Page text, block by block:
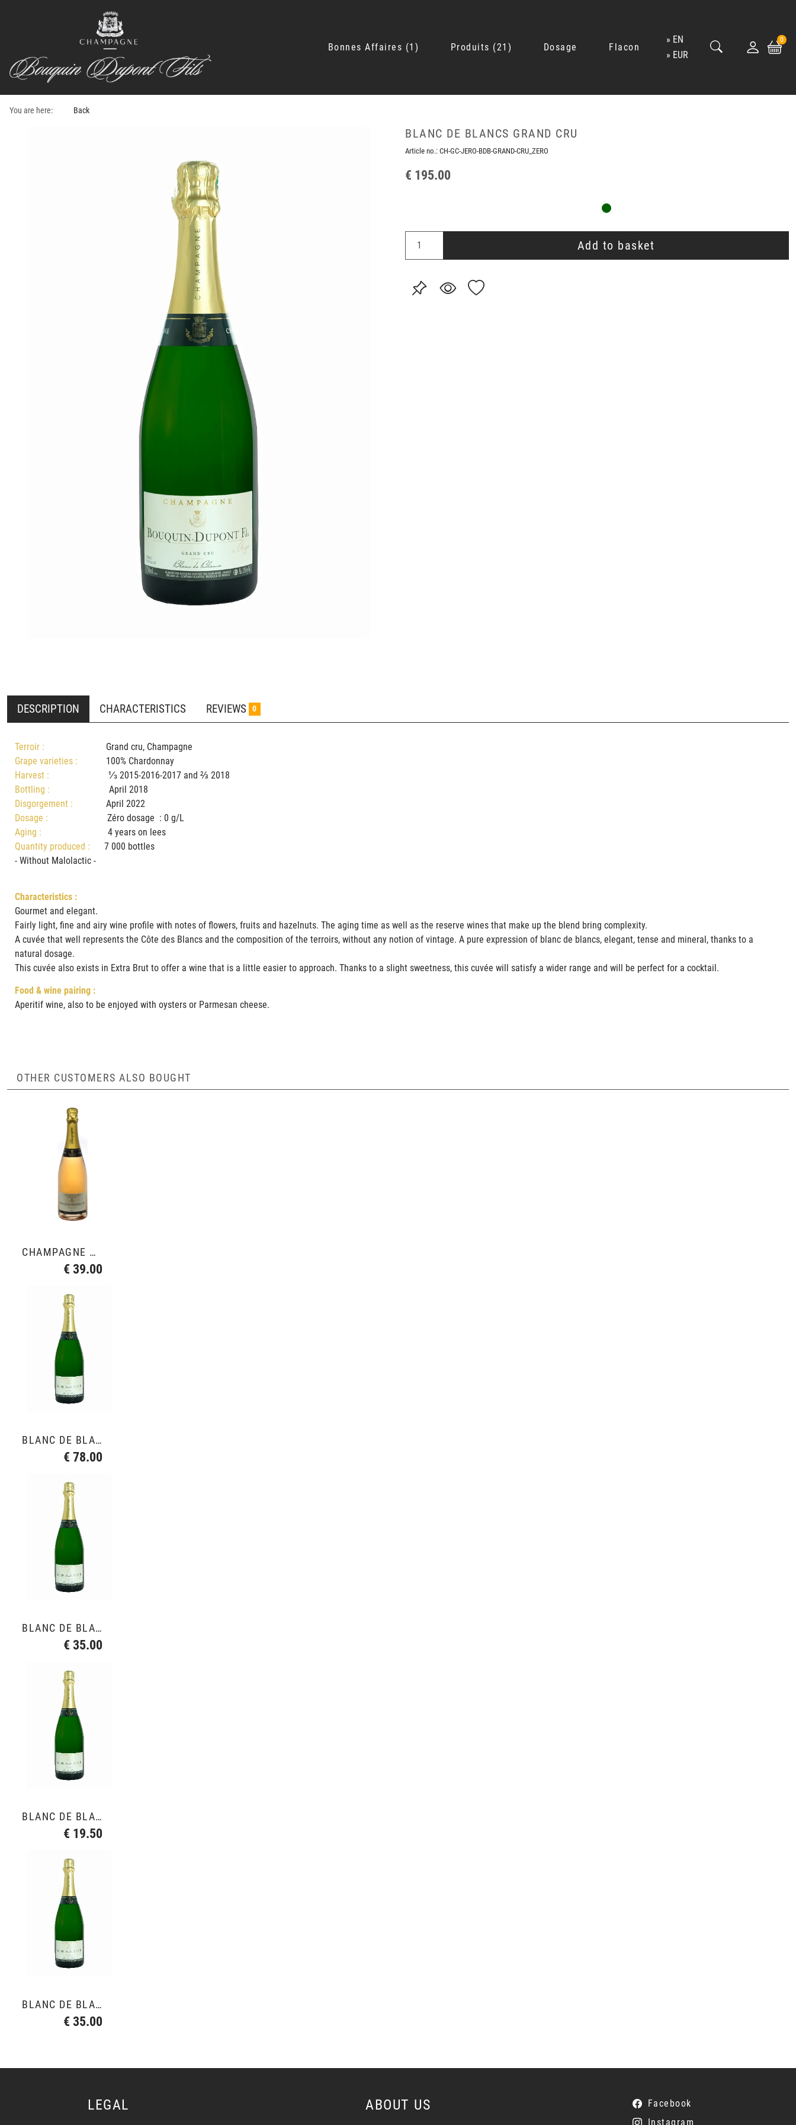
Bonnes Affaires 1 Produits 21 Dosage Flacon
EN
EUR
0
You are here: Back
BLANC DE BLANCS GRAND CRU
Article no.: CH-GC-JERO-BDB-GRAND-CRU_ZERO
€ 195.00
Add to basket
DESCRIPTION CHARACTERISTICS REVIEWS 0
Terroir :
Grand cru, Champagne
Grape varieties : 100% Chardonnay
Harvest : ⅓ 2015-2016-2017 and ⅔ 2018
Bottling :
April 2018
Disgorgement : April 2022
Dosage :
Zéro dosage : 0 g/L
Aging : 4 years on lees
Quantity produced : 7 000 bottles
- Without Malolactic -
Characteristics :
Gourmet and elegant.
Fairly light, fine and airy wine profile with notes of flowers, fruits and hazelnuts. The aging time as well as the reserve wines that make up the blend bring complexity.
A cuvée that well represents the Côte des Blancs and the composition of the terroirs, without any notion of vintage. A pure expression of blanc de blancs, elegant, tense and mineral, thanks to a
natural dosage.
This cuvée also exists in Extra Brut to offer a wine that is a little easier to approach. Thanks to a slight sweetness, this cuvée will satisfy a wider range and will be perfect for a cocktail.
Food & wine pairing :
Aperitif wine, also to be enjoyed with oysters or Parmesan cheese.
OTHER CUSTOMERS ALSO BOUGHT
CHAMPAGNE ROSÉ
€ 39.00
BLANC DE BLANCS GRAND CRU
€ 78.00
BLANC DE BLANCS GRAND CRU
€ 35.00
BLANC DE BLANCS GRAND CRU
€ 19.50
BLANC DE BLANCS GRAND CRU
€ 35.00
LEGAL ABOUT US
Facebook
Instagram